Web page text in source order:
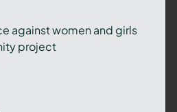
against women and girls
project